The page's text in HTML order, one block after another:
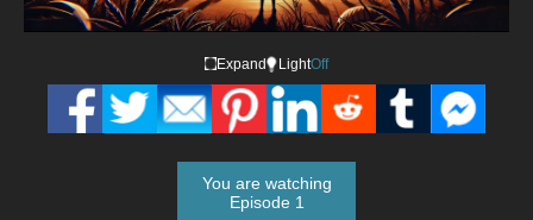
Expand LightOff
You are watching
Episode 1